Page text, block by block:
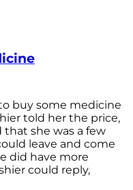
buy some medicine
told her the price,
she was a few
leave and come
did have more
could reply,